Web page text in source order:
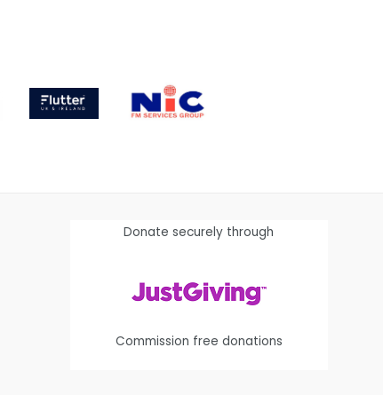
Donate securely through
Commission free donations